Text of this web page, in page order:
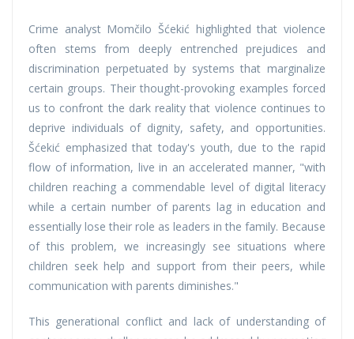
Crime analyst Momčilo Šćekić highlighted that violence
often stems from deeply entrenched prejudices and
discrimination perpetuated by systems that marginalize
certain groups. Their thought-provoking examples forced
us to confront the dark reality that violence continues to
deprive individuals of dignity, safety, and opportunities.
Šćekić emphasized that today's youth, due to the rapid
flow of information, live in an accelerated manner, "with
children reaching a commendable level of digital literacy
while a certain number of parents lag in education and
essentially lose their role as leaders in the family. Because
of this problem, we increasingly see situations where
children seek help and support from their peers, while
communication with parents diminishes."
This generational conflict and lack of understanding of